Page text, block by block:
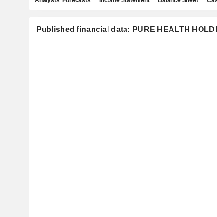
Published financial data: PURE HEALTH